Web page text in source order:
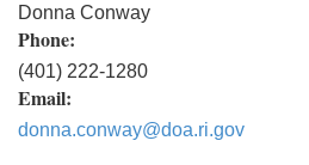
Donna Conway
Phone:
(401) 222-1280
Email:
donna.conway@doa.ri.gov